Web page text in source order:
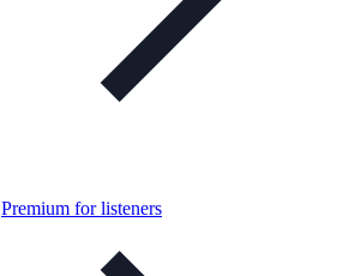
Premium for listeners